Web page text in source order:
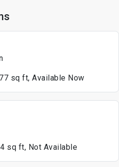
sq ft, Available Now
sq ft, Not Available